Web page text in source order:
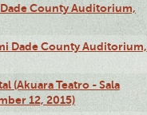
County Auditorium,
Dade County Auditorium,
(Akuara Teatro - Sala
12, 2015)